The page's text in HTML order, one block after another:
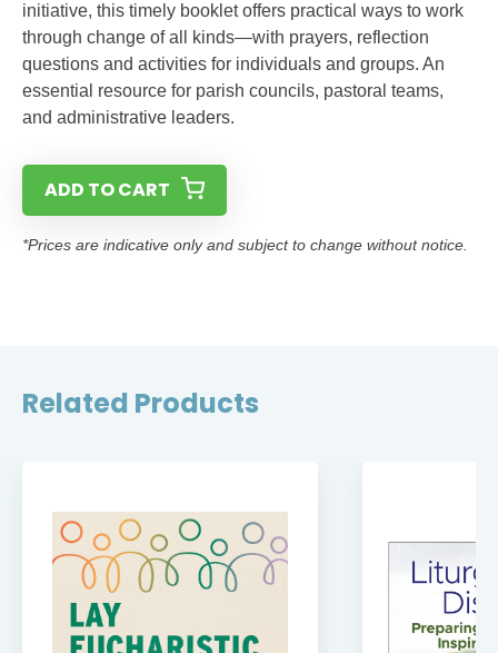
initiative, this timely booklet offers practical ways to work
through change of all kinds—with prayers, reflection
questions and activities for individuals and groups. An
essential resource for parish councils, pastoral teams,
and administrative leaders.
ADD TO CART
*Prices are indicative only and subject to change without notice.
Related Products